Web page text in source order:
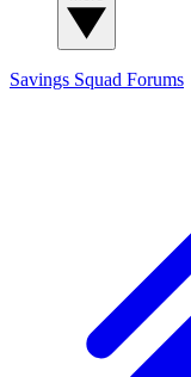
Savings Squad Forums